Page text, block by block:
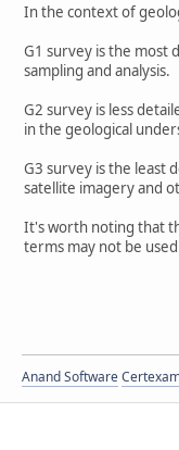
In the context of
G1 survey is the most
sampling and analysis.
G2 survey is less
in the geological
G3 survey is the least
satellite imagery and
It's worth noting that
terms may not be
Anand Software